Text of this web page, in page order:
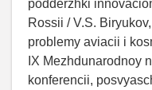
podderzhki
Rossii / V.S.
problemy aviacii i
IX Mezhdunarodnoy
konferencii,